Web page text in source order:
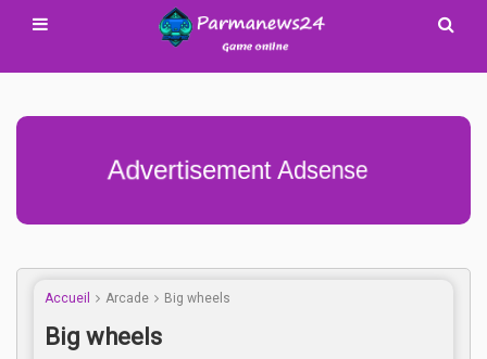
Advertisement Adsense
Accueil Arcade Big wheels
Big wheels